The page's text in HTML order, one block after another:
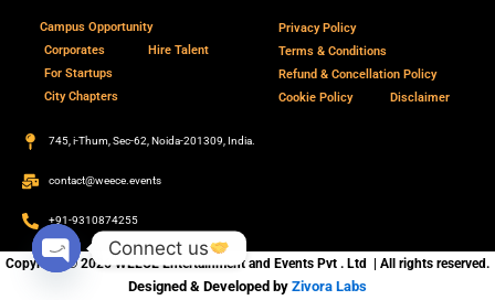
Campus Opportunity
Corporates
Hire Talent
For Startups
City Chapters
Privacy Policy
Terms & Conditions
Refund & Concellation Policy
Cookie Policy
Disclaimer
745, i-Thum, Sec-62, Noida-201309, India.
contact@weece.events
+91-9310874255
Copyright © 2026 WEECE Entertainment and Events Pvt . Ltd | All rights reserved.
Designed & Developed by Zivora Labs
Connect us
Open